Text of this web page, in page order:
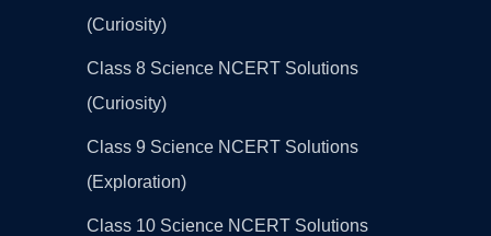
(Curiosity)
Class 8 Science NCERT Solutions
(Curiosity)
Class 9 Science NCERT Solutions
(Exploration)
Class 10 Science NCERT Solutions